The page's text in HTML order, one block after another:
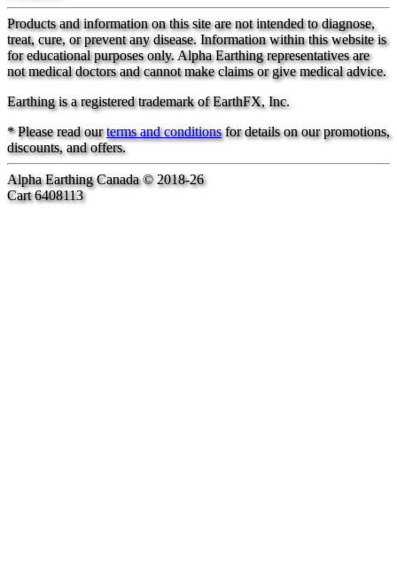
Products and information on this site are not intended to diagnose,
treat, cure, or prevent any disease. Information within this website is
for educational purposes only. Alpha Earthing representatives are
not medical doctors and cannot make claims or give medical advice.
Earthing is a registered trademark of EarthFX, Inc.
* Please read ourterms and conditionsfor details on our promotions,
discounts, and offers.
Alpha Earthing Canada © 2018-26
Cart 6408113